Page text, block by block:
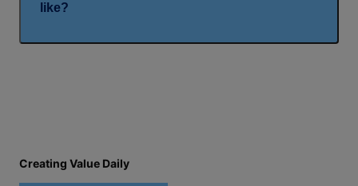
like?
Creating Value Daily